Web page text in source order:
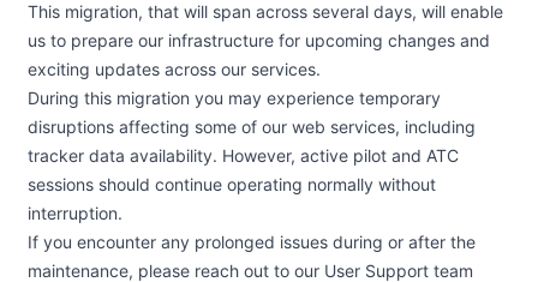
This migration, that will span across several days, will enable
us to prepare our infrastructure for upcoming changes and
exciting updates across our services.
During this migration you may experience temporary
disruptions affecting some of our web services, including
tracker data availability. However, active pilot and ATC
sessions should continue operating normally without
interruption.
If you encounter any prolonged issues during or after the
maintenance, please reach out to our User Support team